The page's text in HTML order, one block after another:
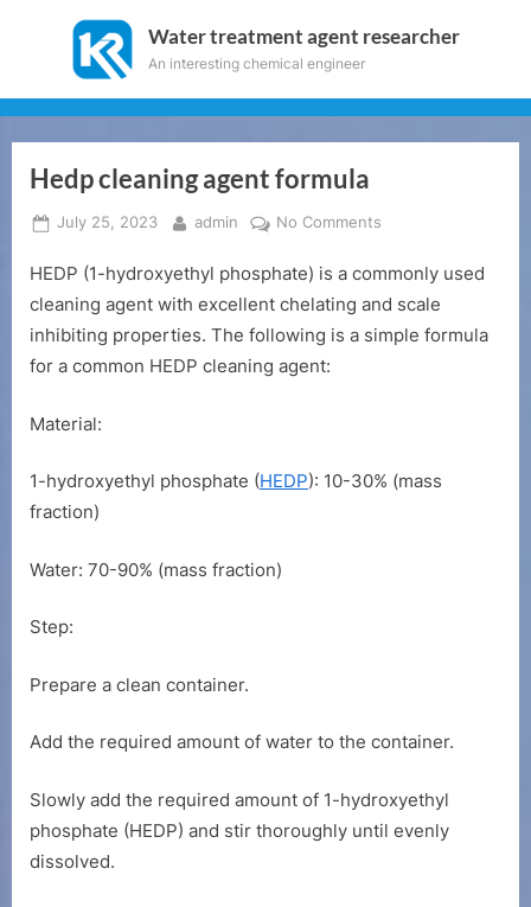
Water treatment agent researcher
An interesting chemical engineer
Hedp cleaning agent formula
Posted
July 25, 2023 By
admin No Comments
cleaning
agent
formula
HEDP (1-hydroxyethyl phosphate) is a commonly used
cleaning agent with excellent chelating and scale
inhibiting properties. The following is a simple formula
for a common HEDP cleaning agent:
Material:
1-hydroxyethyl phosphate (HEDP): 10-30% (mass
fraction)
Water: 70-90% (mass fraction)
Step:
Prepare a clean container.
Add the required amount of water to the container.
Slowly add the required amount of 1-hydroxyethyl
phosphate (HEDP) and stir thoroughly until evenly
dissolved.